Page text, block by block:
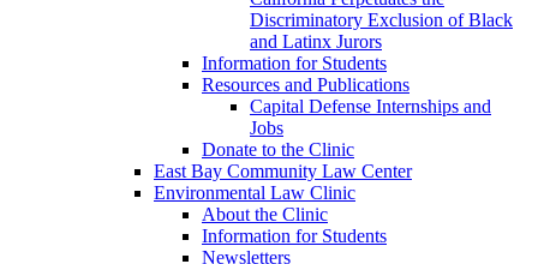
Discriminatory Exclusion of Black
and Latinx Jurors
Information for Students
Resources and Publications
Capital Defense Internships and
Jobs
Donate to the Clinic
East Bay Community Law Center
Environmental Law Clinic
About the Clinic
Information for Students
Newsletters